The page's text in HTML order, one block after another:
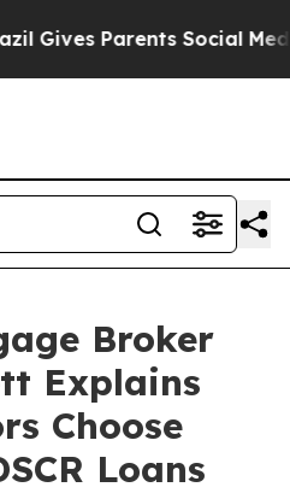
Parents Social Media
Broker
Explains
Choose
Loans